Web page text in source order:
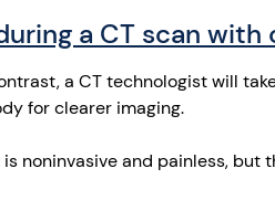
a CT scan with
a CT technologist will
for clearer imaging.
noninvasive and painless,